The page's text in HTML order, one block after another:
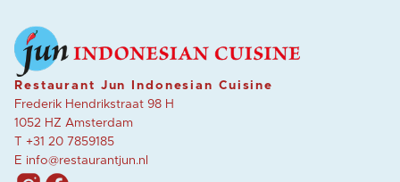
Restaurant Jun Indonesian Cuisine
Frederik Hendrikstraat 98 H
1052 HZ Amsterdam
T +31 20 7859185
E info@restaurantjun.nl